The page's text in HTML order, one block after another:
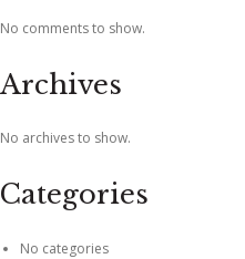
No comments to show.
Archives
No archives to show.
Categories
No categories